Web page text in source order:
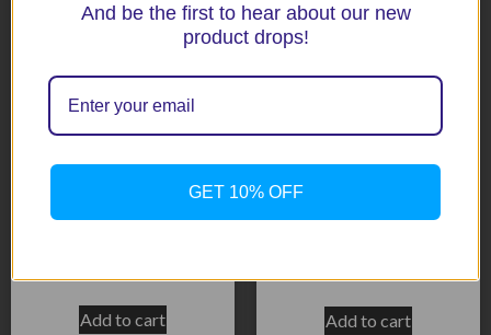
ZX6R 99-02 BLACK
Add to cart Add to cart
And be the first to hear about our new
product drops!
GET 10% OFF